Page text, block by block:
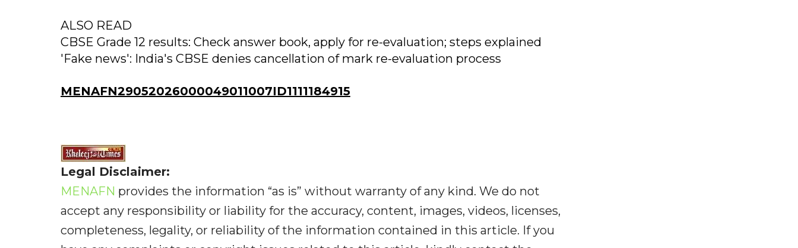
ALSO READ
CBSE Grade 12 results: Check answer book, apply for re-evaluation; steps explained
'Fake news': India's CBSE denies cancellation of mark re-evaluation process
MENAFN29052026000049011007ID1111184915
Legal Disclaimer:
MENAFN provides the information “as is” without warranty of any kind. We do not
accept any responsibility or liability for the accuracy, content, images, videos, licenses,
completeness, legality, or reliability of the information contained in this article. If you